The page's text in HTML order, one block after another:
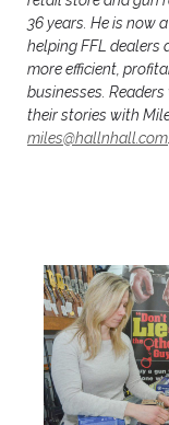
36 years. He is now
helping FFL dealers
more efficient,
businesses.
their stories with
miles@hallnhall.com